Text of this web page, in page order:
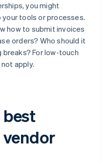
you might
tools or processes.
how to submit invoices
orders? Who should it
For low-touch
apply.